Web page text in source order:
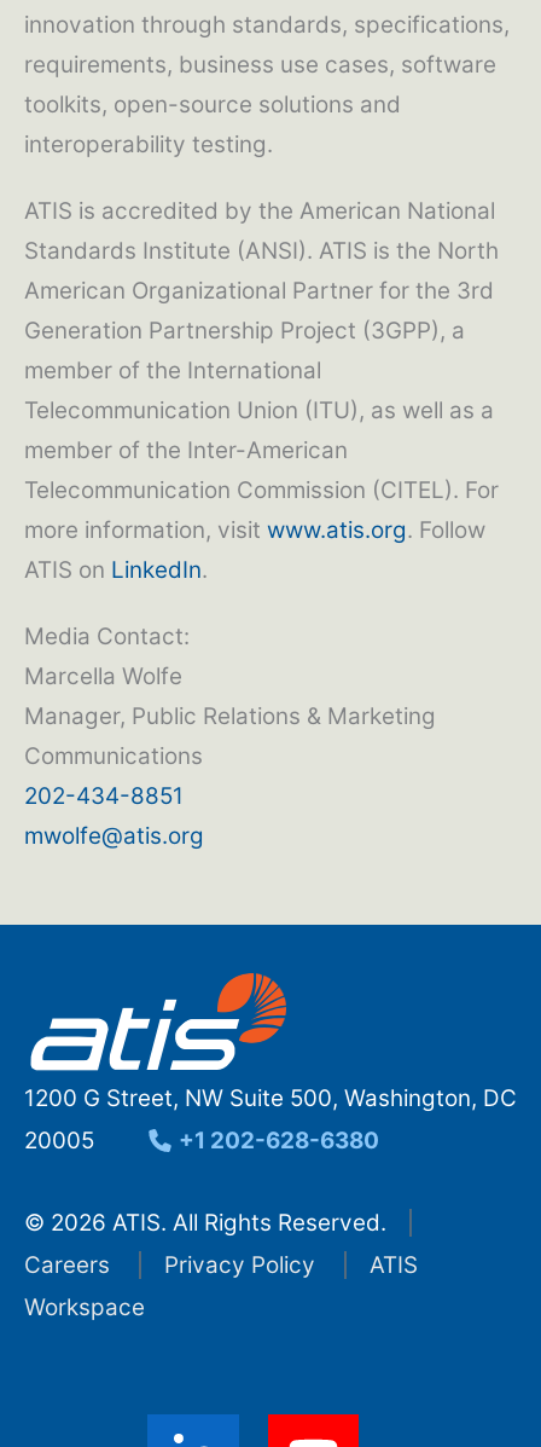
innovation through standards, specifications,
requirements, business use cases, software
toolkits, open-source solutions and
interoperability testing.
ATIS is accredited by the American National
Standards Institute (ANSI). ATIS is the North
American Organizational Partner for the 3rd
Generation Partnership Project (3GPP), a
member of the International
Telecommunication Union (ITU), as well as a
member of the Inter-American
Telecommunication Commission (CITEL). For
more information, visit www.atis.org. Follow
ATIS on LinkedIn.
Media Contact:
Marcella Wolfe
Manager, Public Relations & Marketing
Communications
202-434-8851
mwolfe@atis.org
1200 G Street, NW Suite 500, Washington, DC
20005
+1 202-628-6380
© 2026 ATIS. All Rights Reserved.
Careers
Privacy Policy
ATIS
Workspace